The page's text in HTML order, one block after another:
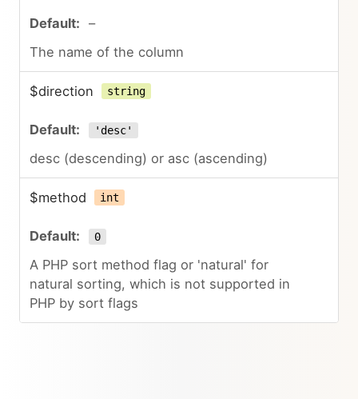
–
The name of the column
$direction string
'desc'
desc (descending) or asc (ascending)
$method int
0
A PHP sort method flag or 'natural' for
natural sorting, which is not supported in
PHP by sort flags